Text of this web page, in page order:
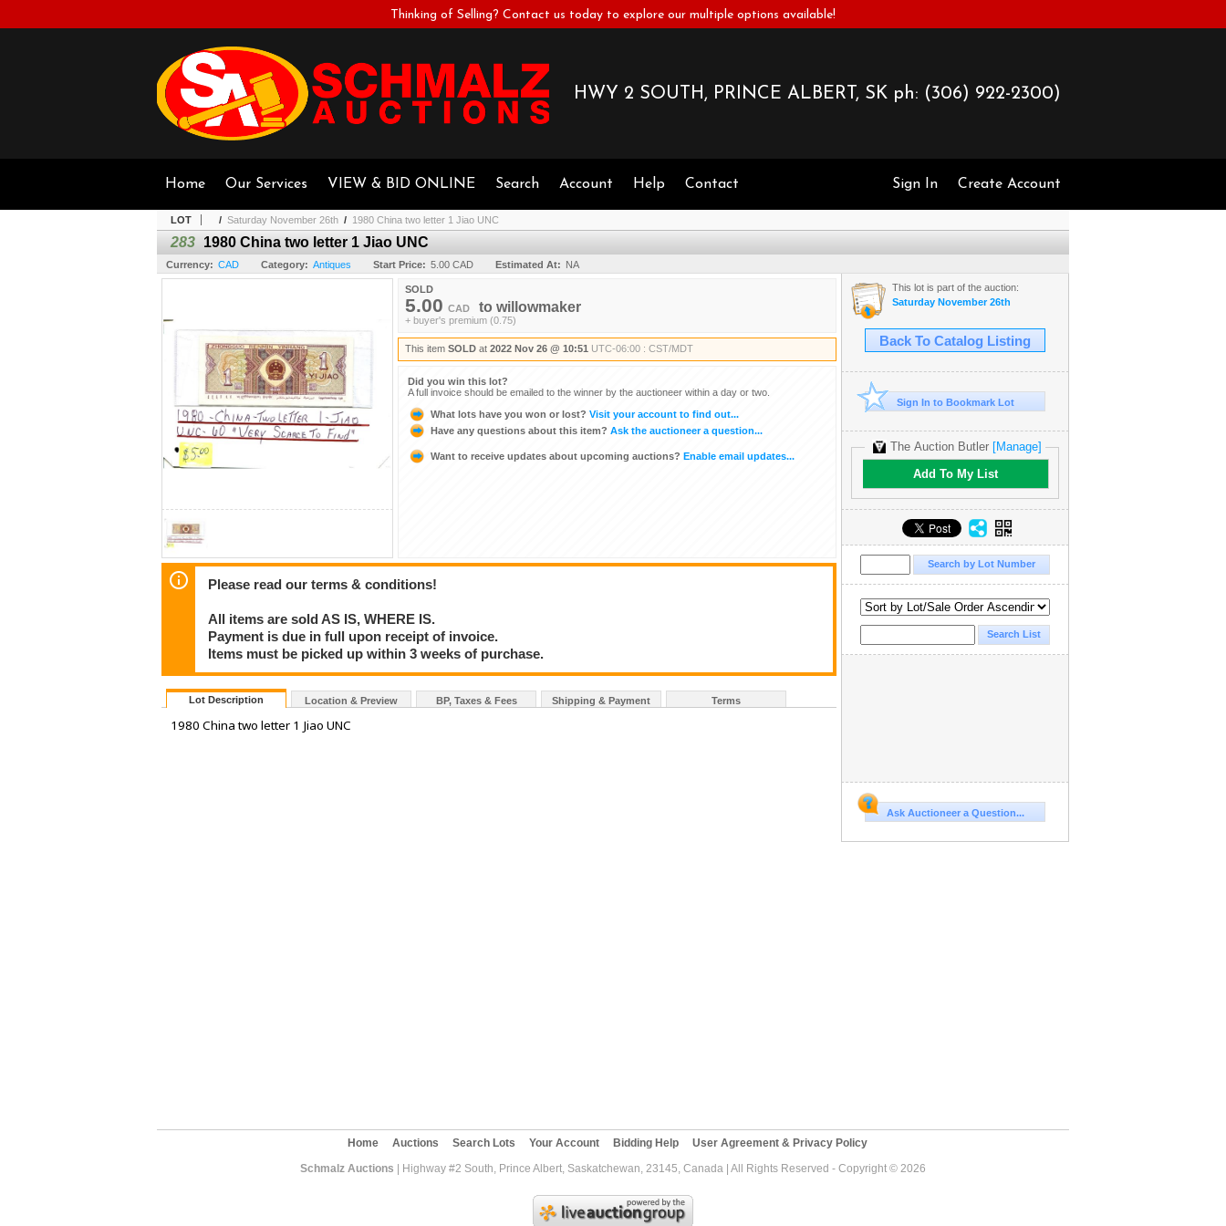
Thinking of Selling? Contact us today to explore our multiple options available!
HWY 2 SOUTH, PRINCE ALBERT, SK ph: (306) 922-2300)
Sign In Create Account
Home Our Services VIEW & BID ONLINE Search Account Help Contact
LOT / Saturday November 26th / 1980 China two letter 1 Jiao UNC
283 1980 China two letter 1 Jiao UNC
Currency: CAD Category: Antiques Start Price: 5.00 CAD Estimated At: NA
SOLD
5.00 CAD to willowmaker
+ buyer's premium (0.75)
This item SOLD at 2022 Nov 26 @ 10:51 UTC-06:00 : CST/MDT
Did you win this lot?
A full invoice should be emailed to the winner by the auctioneer within a day or two.
What lots have you won or lost? Visit your account to find out...
Have any questions about this item? Ask the auctioneer a question...
Want to receive updates about upcoming auctions? Enable email updates...
Please read our terms & conditions!
All items are sold AS IS, WHERE IS.
Payment is due in full upon receipt of invoice.
Items must be picked up within 3 weeks of purchase.
Lot Description Location & Preview BP, Taxes & Fees Shipping & Payment Terms
1980 China two letter 1 Jiao UNC
This lot is part of the auction:
Saturday November 26th
Back To Catalog Listing
Sign In to Bookmark Lot
The Auction Butler [Manage]
Add To My List
Ask Auctioneer a Question...
Home Auctions Search Lots Your Account Bidding Help
User Agreement & Privacy Policy
Schmalz Auctions | Highway #2 South, Prince Albert, Saskatchewan, 23145, Canada | All Rights Reserved - Copyright © 2026